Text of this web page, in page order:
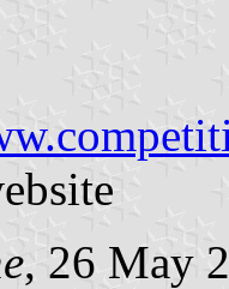
, 26 May